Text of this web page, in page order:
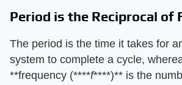
Period is the Reciprocal of
The period is the time it takes for
system to complete a cycle,
**frequency (****f****)** is the